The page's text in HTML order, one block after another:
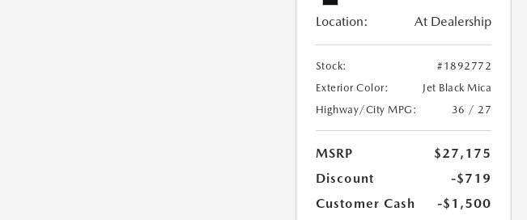
Location: At Dealership
Stock:
#1892772
Exterior Color:
Jet Black Mica
Highway/City MPG:
36 / 27
MSRP
$27,175
Discount
-$719
Customer Cash
-$1,500